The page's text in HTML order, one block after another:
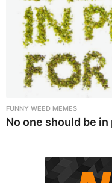
FUNNY WEED MEMES
No one should be